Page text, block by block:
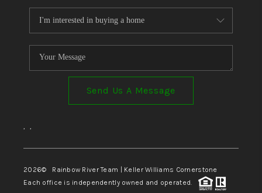
Send Us A Message
, ,
2026© Rainbow River Team | Keller Williams Cornerstone
Each office is independently owned and operated.